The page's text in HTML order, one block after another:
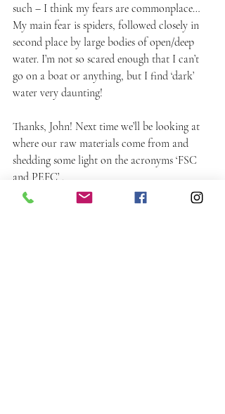
such – I think my fears are commonplace…
My main fear is spiders, followed closely in
second place by large bodies of open/deep
water. I’m not so scared enough that I can’t
go on a boat or anything, but I find ‘dark’
water very daunting!
Thanks, John! Next time we’ll be looking at
where our raw materials come from and
shedding some light on the acronyms ‘FSC
and PEFC’ .
Meet the Team